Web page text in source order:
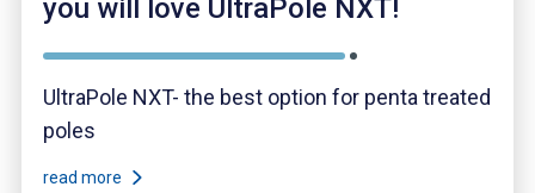
you will love UltraPole NXT!
UltraPole NXT- the best option for penta treated
poles
read more